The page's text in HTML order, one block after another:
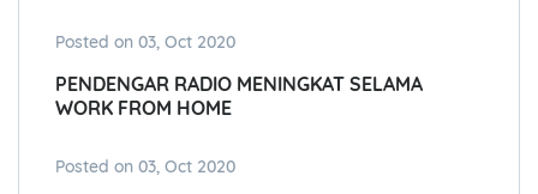
Posted on 03, Oct 2020
PENDENGAR RADIO MENINGKAT SELAMA
WORK FROM HOME
Posted on 03, Oct 2020